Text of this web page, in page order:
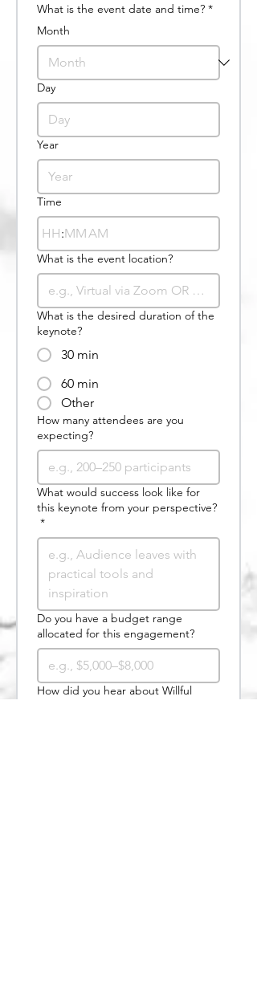
What is the event date and time? *
Month
Day
Year
Time
: AM
What is the event location?
What is the desired duration of the
keynote?
30 min
60 min
Other
How many attendees are you
expecting?
What would success look like for
this keynote from your perspective?
*
Do you have a budget range
allocated for this engagement?
How did you hear about Willful